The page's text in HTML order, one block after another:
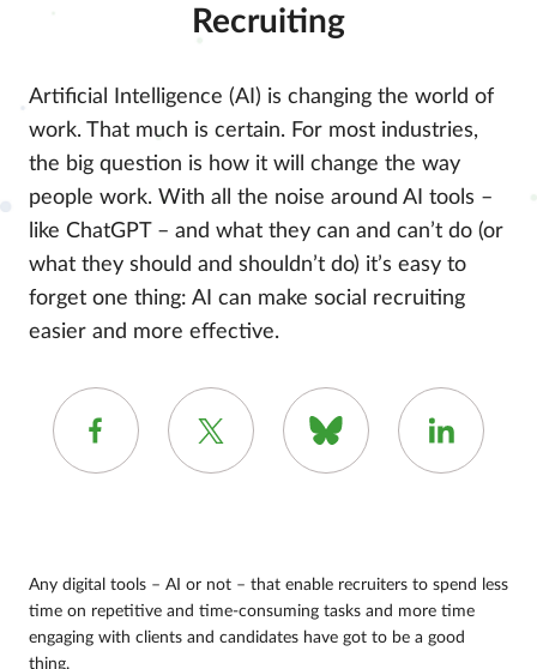
Recruiting
Artificial Intelligence (AI) is changing the world of
work. That much is certain. For most industries,
the big question is how it will change the way
people work. With all the noise around AI tools –
like ChatGPT – and what they can and can’t do (or
what they should and shouldn’t do) it’s easy to
forget one thing: AI can make social recruiting
easier and more effective.
Any digital tools – AI or not – that enable recruiters to spend less
time on repetitive and time-consuming tasks and more time
engaging with clients and candidates have got to be a good
thing.